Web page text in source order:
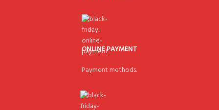
ONLINE PAYMENT
Payment methods.